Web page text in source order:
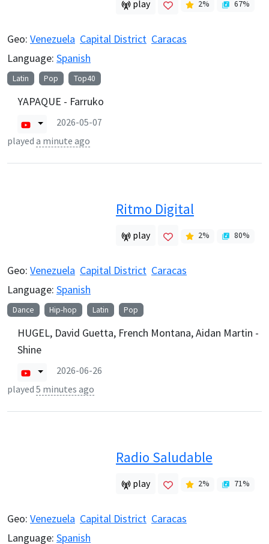
play 2% 67%
Geo: Venezuela Capital District Caracas
Language: Spanish
Latin Pop Top40
YAPAQUE - Farruko
2026-05-07
played a minute ago
Ritmo Digital
play 2% 80%
Geo: Venezuela Capital District Caracas
Language: Spanish
Dance Hip-hop Latin Pop
HUGEL, David Guetta, French Montana, Aidan Martin -
Shine
2026-06-26
played 5 minutes ago
Radio Saludable
play 2% 71%
Geo: Venezuela Capital District Caracas
Language: Spanish